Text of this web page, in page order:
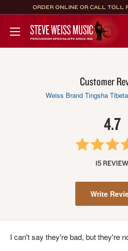
to
content
ORDER ONLINE OR CALL TOLL
Steve
Weiss
Music
Customer
Weiss Brand Tingsha
4.7
15
Write
I can't say they're bad, but they're